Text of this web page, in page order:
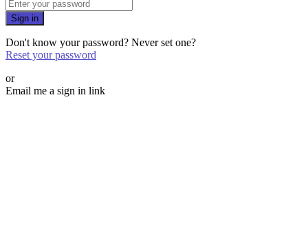
Sign in
Don't know your password? Never set one?
Reset your password
or
Email me a sign in link